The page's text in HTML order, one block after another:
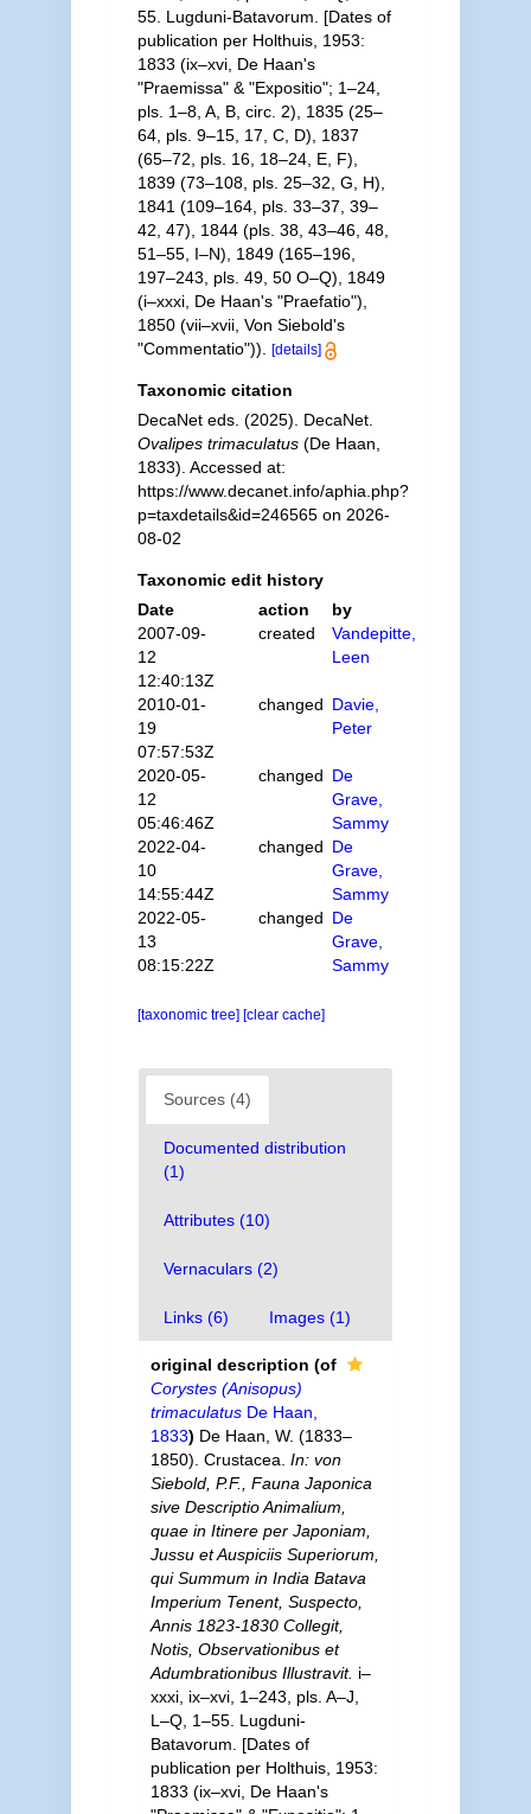
55. Lugduni-Batavorum. [Dates of
publication per Holthuis, 1953:
1833 (ix–xvi, De Haan's
"Praemissa" & "Expositio"; 1–24,
pls. 1–8, A, B, circ. 2), 1835 (25–
64, pls. 9–15, 17, C, D), 1837
(65–72, pls. 16, 18–24, E, F),
1839 (73–108, pls. 25–32, G, H),
1841 (109–164, pls. 33–37, 39–
42, 47), 1844 (pls. 38, 43–46, 48,
51–55, I–N), 1849 (165–196,
197–243, pls. 49, 50 O–Q), 1849
(i–xxxi, De Haan's "Praefatio"),
1850 (vii–xvii, Von Siebold's
"Commentatio")).
[details]
Taxonomic citation
DecaNet eds. (2025). DecaNet.
Ovalipes trimaculatus(De Haan,
1833). Accessed at:
https://www.decanet.info/aphia.php?
p=taxdetails&id=246565 on 2026-
08-02
Taxonomic edit history
Date
action
by
2007-09-
12
12:40:13Z
created
Vandepitte,
Leen
2010-01-
19
07:57:53Z
changed Davie,
Peter
2020-05-
12
05:46:46Z
changed De
Grave,
Sammy
2022-04-
10
14:55:44Z
changed De
Grave,
Sammy
2022-05-
13
08:15:22Z
changed De
Grave,
Sammy
[taxonomic tree] [clear cache]
Sources (4)
Documented distribution
(1)
Attributes (10)
Vernaculars (2)
Links (6) Images (1)
original description (of
Corystes (Anisopus)
trimaculatusDe Haan,
1833) De Haan, W. (1833–
1850). Crustacea. In: von
Siebold, P.F., Fauna Japonica
sive Descriptio Animalium,
quae in Itinere per Japoniam,
Jussu et Auspiciis Superiorum,
qui Summum in India Batava
Imperium Tenent, Suspecto,
Annis 1823-1830 Collegit,
Notis, Observationibus et
Adumbrationibus Illustravit. i–
xxxi, ix–xvi, 1–243, pls. A–J,
L–Q, 1–55. Lugduni-
Batavorum. [Dates of
publication per Holthuis, 1953:
1833 (ix–xvi, De Haan's